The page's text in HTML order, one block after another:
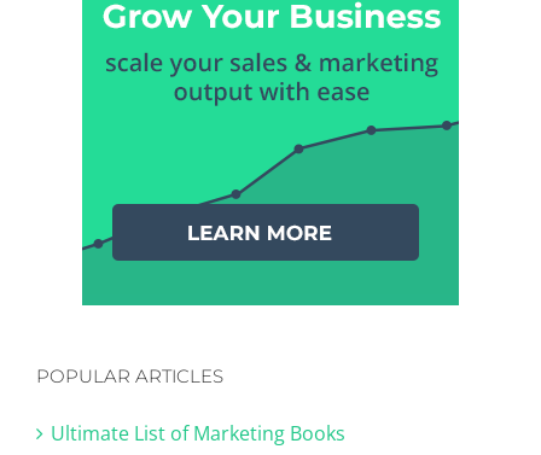
POPULAR ARTICLES
Ultimate List of Marketing Books